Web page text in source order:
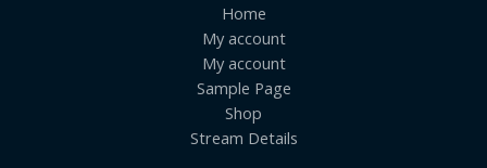
Home
My account
My account
Sample Page
Shop
Stream Details